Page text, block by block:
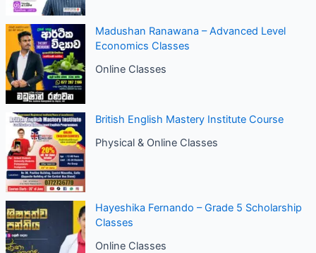
Madushan Ranawana – Advanced Level
Economics Classes
Online Classes
British English Mastery Institute Course
Physical & Online Classes
Hayeshika Fernando – Grade 5 Scholarship
Classes
Online Classes